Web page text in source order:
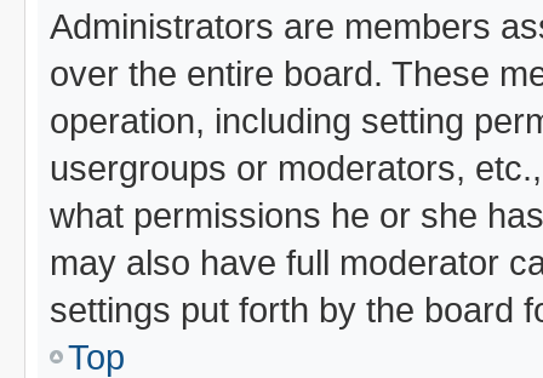
Administrators are members
over the entire board. These
operation, including setting
usergroups or moderators,
what permissions he or she
may also have full moderator
settings put forth by the board
Top